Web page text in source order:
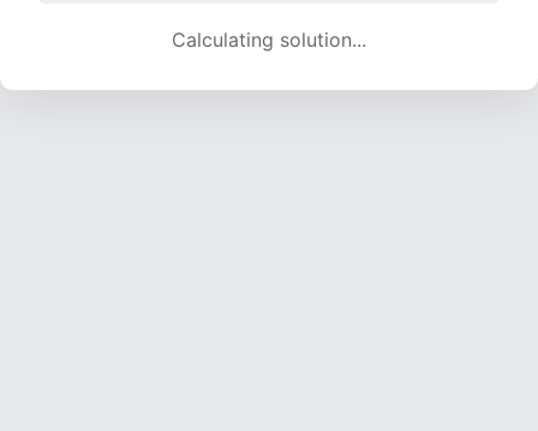
Calculating solution... (1500 attempts, 14706 H/s)